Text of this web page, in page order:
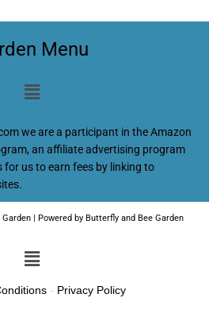
Menu
Menu
we are a participant in the Amazon
an affiliate advertising program
for us to earn fees by linking to
| Powered by Butterfly and Bee Garden
Menu
- Privacy Policy